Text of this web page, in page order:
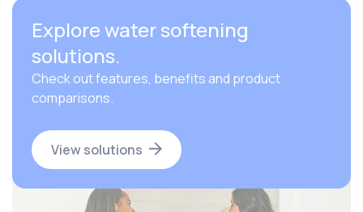
Explore water softening
solutions.
Check out features, benefits and product
comparisons.
View solutions